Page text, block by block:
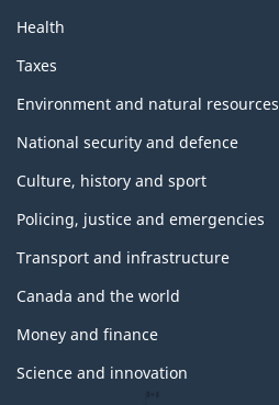
Health
Taxes
Environment and natural resources
National security and defence
Culture, history and sport
Policing, justice and emergencies
Transport and infrastructure
Canada and the world
Money and finance
Science and innovation